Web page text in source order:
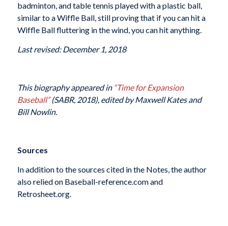
badminton, and table tennis played with a plastic ball,
similar to a Wiffle Ball, still proving that if you can hit a
Wiffle Ball fluttering in the wind, you can hit anything.
Last revised: December 1, 2018
This biography appeared in “Time for Expansion
Baseball”(SABR, 2018), edited by Maxwell Kates and
Bill Nowlin.
Sources
In addition to the sources cited in the Notes, the author
also relied on Baseball-reference.com and
Retrosheet.org.